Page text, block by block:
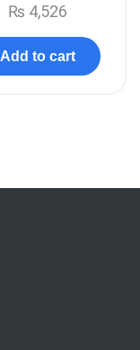
₨ 4,526
Add to cart